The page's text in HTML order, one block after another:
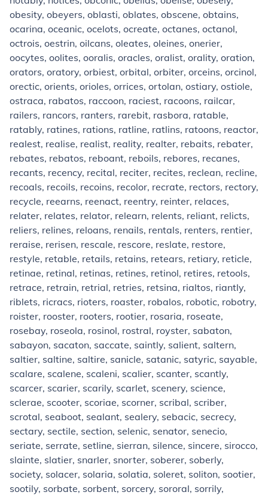
obesity, obeyers, oblasti, oblates, obscene, obtains,
ocarina, oceanic, ocelots, ocreate, octanes, octanol,
octrois, oestrin, oilcans, oleates, oleines, onerier,
oocytes, oolites, ooralis, oracles, oralist, orality, oration,
orators, oratory, orbiest, orbital, orbiter, orceins, orcinol,
orectic, orients, orioles, orrices, ortolan, ostiary, ostiole,
ostraca, rabatos, raccoon, raciest, racoons, railcar,
railers, rancors, ranters, rarebit, rasbora, ratable,
ratably, ratines, rations, ratline, ratlins, ratoons, reactor,
realest, realise, realist, reality, realter, rebaits, rebater,
rebates, rebatos, reboant, reboils, rebores, recanes,
recants, recency, recital, reciter, recites, reclean, recline,
recoals, recoils, recoins, recolor, recrate, rectors, rectory,
recycle, reearns, reenact, reentry, reinter, relaces,
relater, relates, relator, relearn, relents, reliant, relicts,
reliers, relines, reloans, renails, rentals, renters, rentier,
reraise, rerisen, rescale, rescore, reslate, restore,
restyle, retable, retails, retains, retears, retiary, reticle,
retinae, retinal, retinas, retines, retinol, retires, retools,
retrace, retrain, retrial, retries, retsina, rialtos, riantly,
riblets, ricracs, rioters, roaster, robalos, robotic, robotry,
roister, rooster, rooters, rootier, rosaria, roseate,
rosebay, roseola, rosinol, rostral, royster, sabaton,
sabayon, sacaton, saccate, saintly, salient, saltern,
saltier, saltine, saltire, sanicle, satanic, satyric, sayable,
scalare, scalene, scaleni, scalier, scanter, scantly,
scarcer, scarier, scarily, scarlet, scenery, science,
sclerae, scooter, scoriae, scorner, scribal, scriber,
scrotal, seaboot, sealant, sealery, sebacic, secrecy,
sectary, sectile, section, selenic, senator, senecio,
seriate, serrate, setline, sierran, silence, sincere, sirocco,
slainte, slatier, snarler, snorter, soberer, soberly,
society, solacer, solaria, solatia, soleret, soliton, sootier,
sootily, sorbate, sorbent, sorcery, sororal, sorrily,